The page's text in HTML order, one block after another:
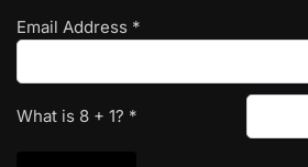
Email Address *
What is 8 + 1? *